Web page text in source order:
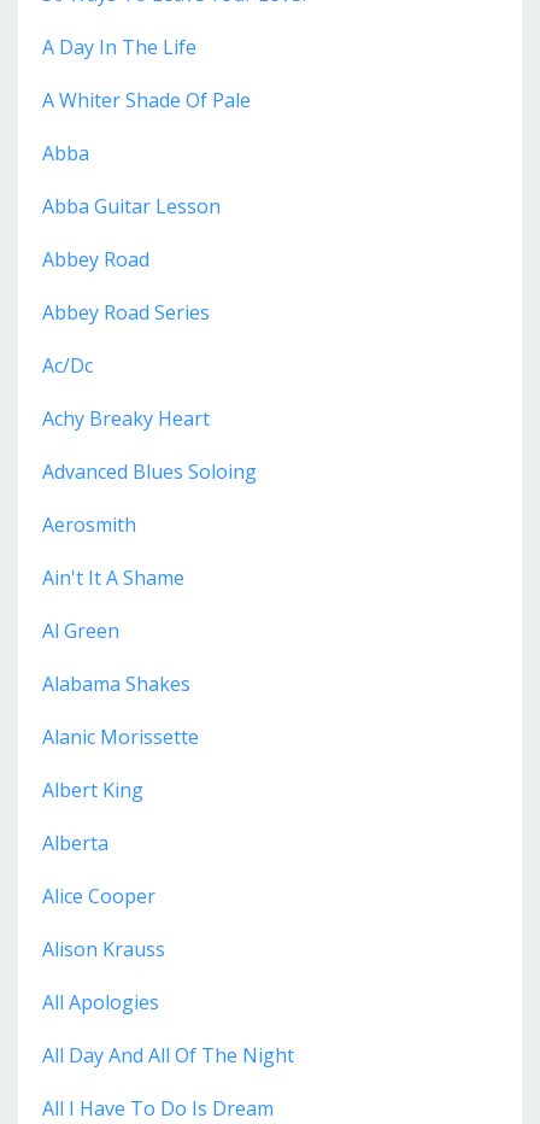
A Day In The Life
A Whiter Shade Of Pale
Abba
Abba Guitar Lesson
Abbey Road
Abbey Road Series
Ac/dc
Achy Breaky Heart
Advanced Blues Soloing
Aerosmith
Ain't It A Shame
Al Green
Alabama Shakes
Alanic Morissette
Albert King
Alberta
Alice Cooper
Alison Krauss
All Apologies
All Day And All Of The Night
All I Have To Do Is Dream